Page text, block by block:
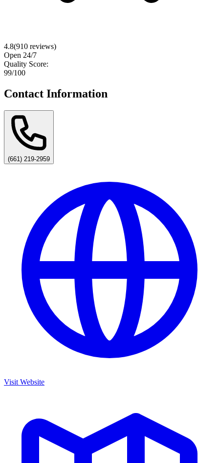
4.8(910 reviews)
Open 24/7
Quality Score:
99/100
Contact Information
(661) 219-2959
Visit Website